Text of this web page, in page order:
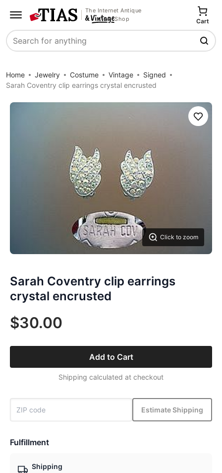
The Internet Antique
Shop
Search
Cart
Home Jewelry Costume Vintage
Signed
Sarah Coventry clip earrings crystal encrusted
Click to zoom
Save
Sarah Coventry clip earrings
crystal encrusted
$30.00
Add to Cart
Shipping calculated at checkout
Estimate Shipping
Fulfillment
Shipping